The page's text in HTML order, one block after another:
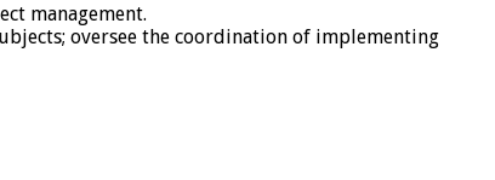
management.
oversee the coordination of implementing